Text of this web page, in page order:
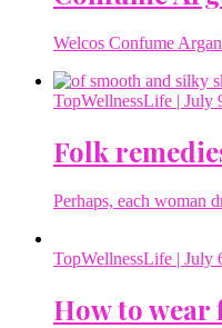
Welcos Confume
TopWellnessLife | July
Folk
Perhaps, each woman
TopWellnessLife | July
How to